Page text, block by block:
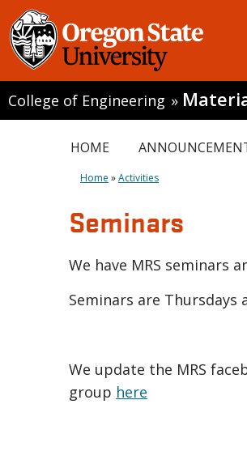
College of Engineering »
HOME
Home »Activities
Seminars
We have MRS seminars
Seminars are Thursdays
We update the MRS
group here